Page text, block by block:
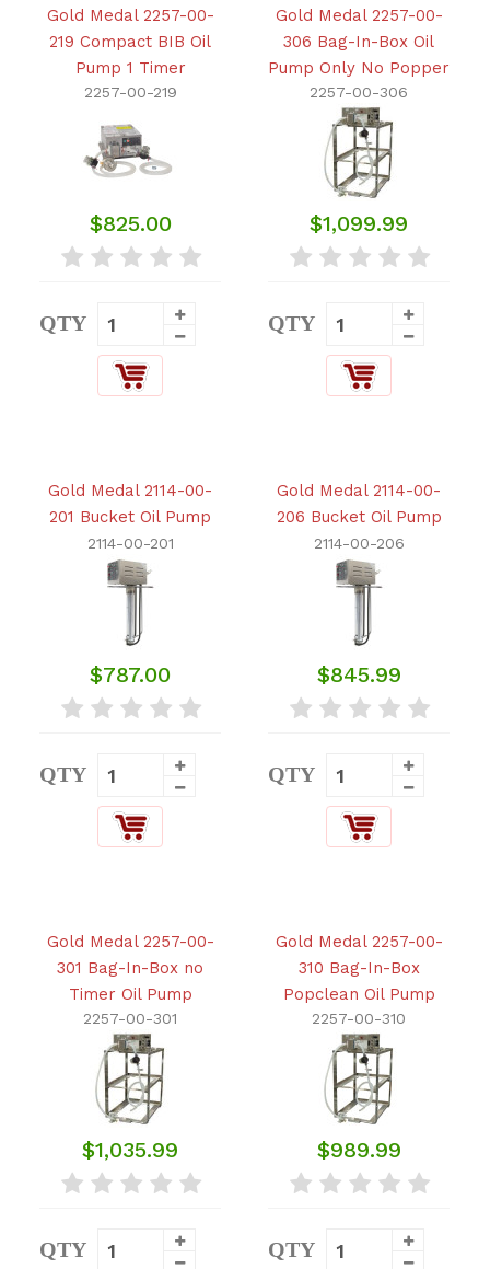
Gold Medal 2257-00-
219 Compact BIB Oil
Pump 1 Timer
2257-00-219
$825.00
QTY
Gold Medal 2257-00-
306 Bag-In-Box Oil
Pump Only No Popper
2257-00-306
$1,099.99
QTY
Gold Medal 2114-00-
201 Bucket Oil Pump
2114-00-201
$787.00
QTY
Gold Medal 2114-00-
206 Bucket Oil Pump
2114-00-206
$845.99
QTY
Gold Medal 2257-00-
301 Bag-In-Box no
Timer Oil Pump
2257-00-301
$1,035.99
QTY
Gold Medal 2257-00-
310 Bag-In-Box
Popclean Oil Pump
2257-00-310
$989.99
QTY